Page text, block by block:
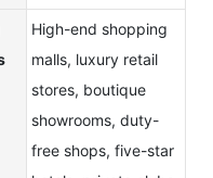
High-end shopping
malls, luxury retail
stores, boutique
showrooms, duty-
free shops, five-star